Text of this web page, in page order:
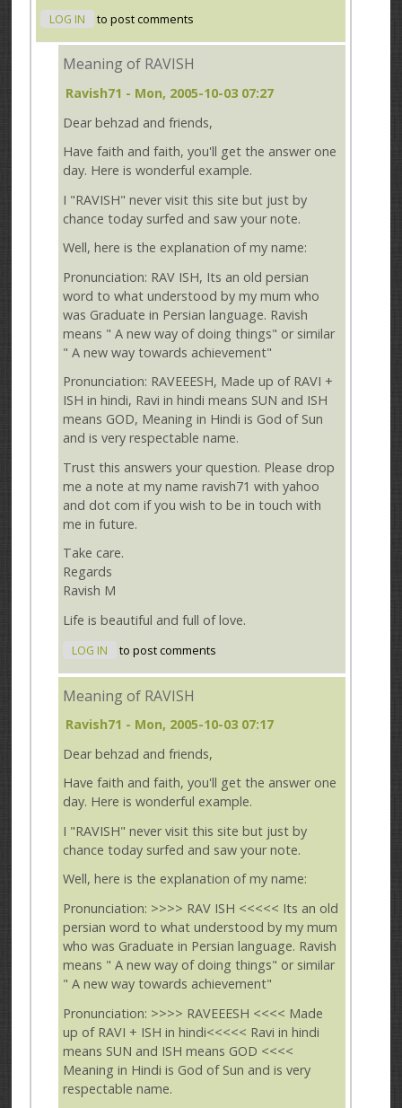
LOG IN to post comments
Meaning of RAVISH
Ravish71 - Mon, 2005-10-03 07:27
Dear behzad and friends,
Have faith and faith, you'll get the answer one
day. Here is wonderful example.
I "RAVISH" never visit this site but just by
chance today surfed and saw your note.
Well, here is the explanation of my name:
Pronunciation: RAV ISH, Its an old persian
word to what understood by my mum who
was Graduate in Persian language. Ravish
means " A new way of doing things" or similar
" A new way towards achievement"
Pronunciation: RAVEEESH, Made up of RAVI +
ISH in hindi, Ravi in hindi means SUN and ISH
means GOD, Meaning in Hindi is God of Sun
and is very respectable name.
Trust this answers your question. Please drop
me a note at my name ravish71 with yahoo
and dot com if you wish to be in touch with
me in future.
Take care.
Regards
Ravish M
Life is beautiful and full of love.
LOG IN to post comments
Meaning of RAVISH
Ravish71 - Mon, 2005-10-03 07:17
Dear behzad and friends,
Have faith and faith, you'll get the answer one
day. Here is wonderful example.
I "RAVISH" never visit this site but just by
chance today surfed and saw your note.
Well, here is the explanation of my name:
Pronunciation: >>>> RAV ISH <<<<< Its an old
persian word to what understood by my mum
who was Graduate in Persian language. Ravish
means " A new way of doing things" or similar
" A new way towards achievement"
Pronunciation: >>>> RAVEEESH <<<< Made
up of RAVI + ISH in hindi<<<<< Ravi in hindi
means SUN and ISH means GOD <<<<
Meaning in Hindi is God of Sun and is very
respectable name.